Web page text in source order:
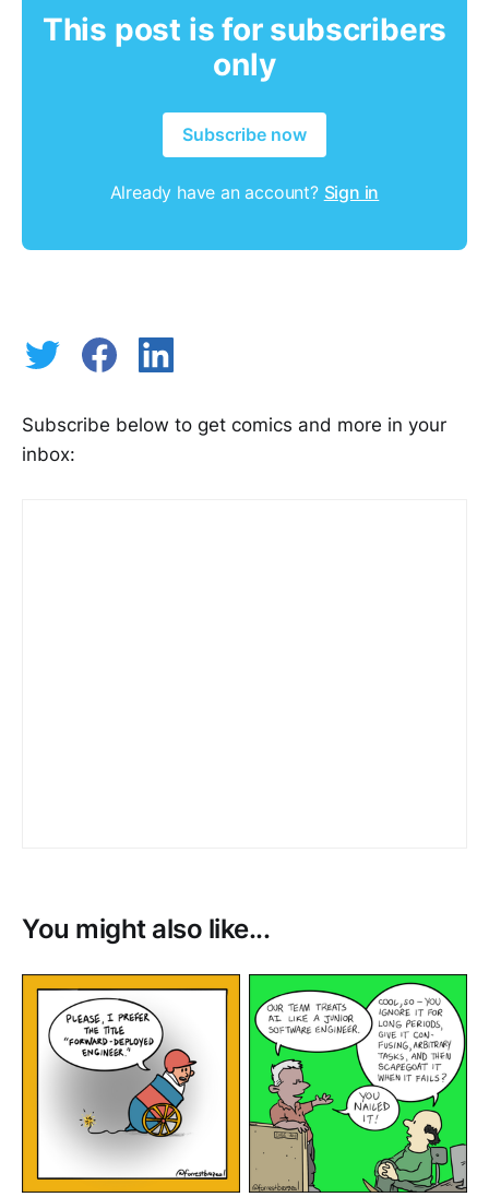
This post is for subscribers
only
Subscribe now
Already have an account? Sign in
Subscribe below to get comics and more in your
inbox:
You might also like...